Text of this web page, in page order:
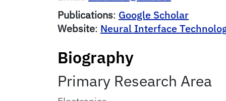
Publications: Google Scholar
Website: Neural Interface
Biography
Primary Research Area